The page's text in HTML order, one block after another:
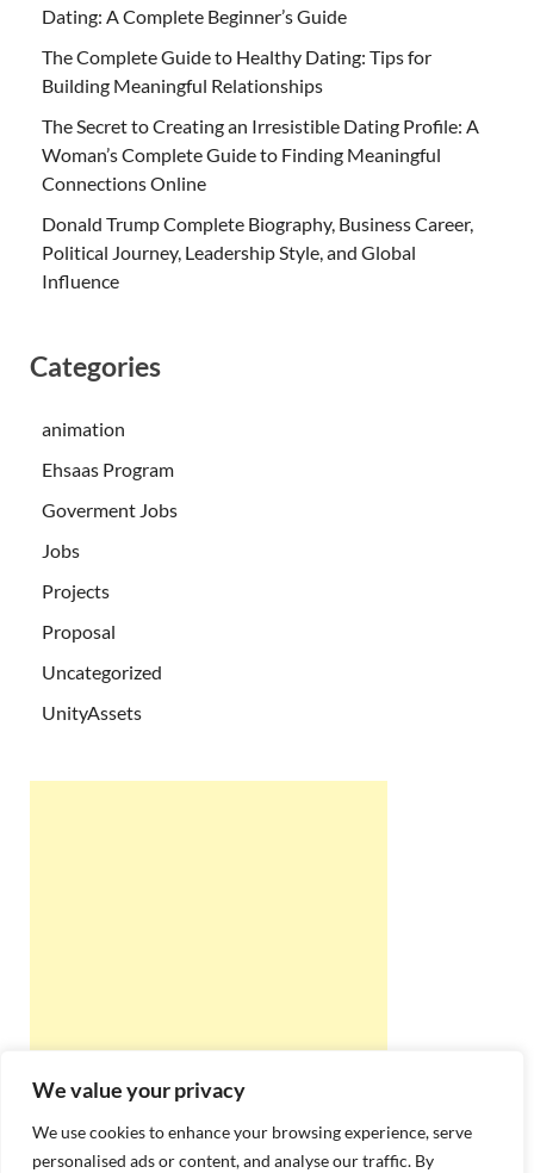
We value your privacy
We use cookies to enhance your browsing experience, serve
personalised ads or content, and analyse our traffic. By
Dating: A Complete Beginner’s Guide
The Complete Guide to Healthy Dating: Tips for
Building Meaningful Relationships
The Secret to Creating an Irresistible Dating Profile: A
Woman’s Complete Guide to Finding Meaningful
Connections Online
Donald Trump Complete Biography, Business Career,
Political Journey, Leadership Style, and Global
Influence
Categories
animation
Ehsaas Program
Goverment Jobs
Jobs
Projects
Proposal
Uncategorized
UnityAssets